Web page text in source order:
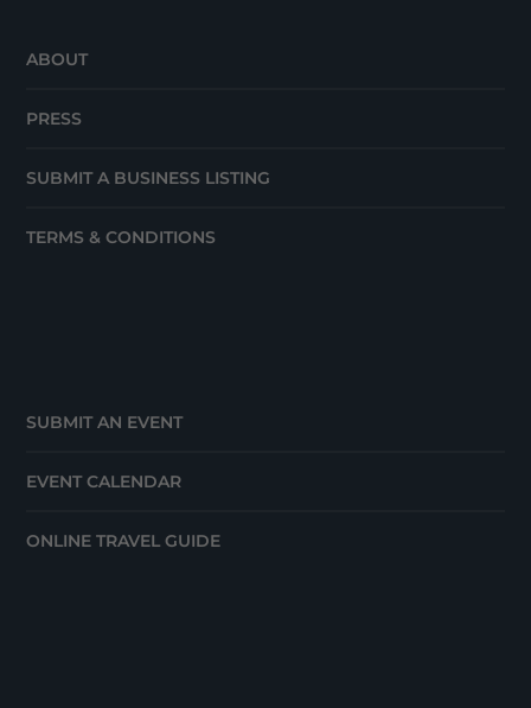
ABOUT
PRESS
SUBMIT A BUSINESS LISTING
TERMS & CONDITIONS
SUBMIT AN EVENT
EVENT CALENDAR
ONLINE TRAVEL GUIDE